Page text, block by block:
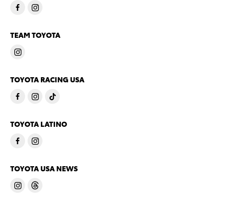
TEAM TOYOTA
TOYOTA RACING USA
TOYOTA LATINO
TOYOTA USA NEWS